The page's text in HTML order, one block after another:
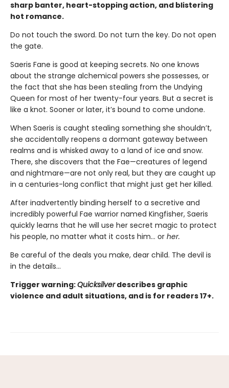
sharp banter, heart-stopping action, and blistering
hot romance.
Do not touch the sword. Do not turn the key. Do not open
the gate.
Saeris Fane is good at keeping secrets. No one knows
about the strange alchemical powers she possesses, or
the fact that she has been stealing from the Undying
Queen for most of her twenty-four years. But a secret is
like a knot. Sooner or later, it’s bound to come undone.
When Saeris is caught stealing something she shouldn’t,
she accidentally reopens a dormant gateway between
realms and is whisked away to a land of ice and snow.
There, she discovers that the Fae—creatures of legend
and nightmare—are not only real, but they are caught up
in a centuries-long conflict that might just get her killed.
After inadvertently binding herself to a secretive and
incredibly powerful Fae warrior named Kingfisher, Saeris
quickly learns that he will use her secret magic to protect
his people, no matter what it costs him… or her.
Be careful of the deals you make, dear child. The devil is
in the details...
Trigger warning:Quicksilverdescribes graphic
violence and adult situations, and is for readers 17+.